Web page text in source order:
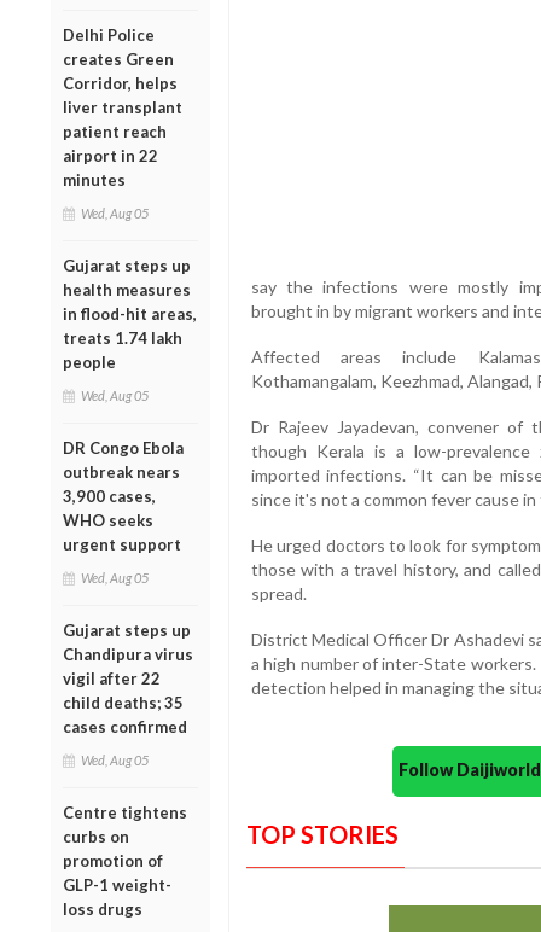
Delhi Police
creates Green
Corridor, helps
liver transplant
patient reach
airport in 22
minutes
Wed, Aug 05
Gujarat steps up
health measures
in flood-hit areas,
treats 1.74 lakh
people
Wed, Aug 05
DR Congo Ebola
outbreak nears
3,900 cases,
WHO seeks
urgent support
Wed, Aug 05
Gujarat steps up
Chandipura virus
vigil after 22
child deaths; 35
cases confirmed
Wed, Aug 05
Centre tightens
curbs on
promotion of
GLP-1 weight-
loss drugs
say the infections were mostly
brought in by migrant workers and
Affected areas include
Kothamangalam, Keezhmad,
Dr Rajeev Jayadevan, convener
though Kerala is a low-
imported infections. “It can be
since it's not a common fever cause in
He urged doctors to look for
those with a travel history, and
spread.
District Medical Officer Dr Ashadevi
a high number of inter-State
detection helped in managing the
Follow
TOP STORIES